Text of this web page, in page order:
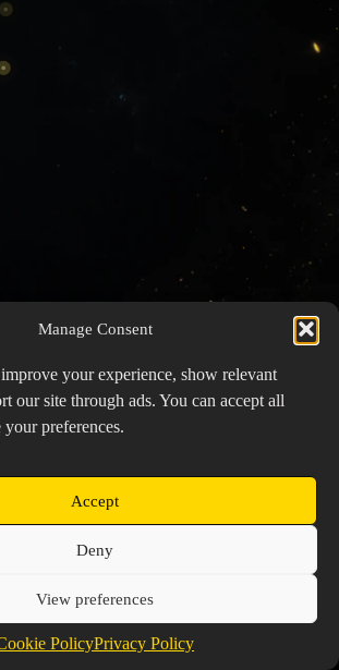
Manage Consent
your experience, show relevant
our site through ads. You can accept all
preferences.
Accept
Deny
View preferences
PolicyPrivacy Policy
Prospector's Digsite - All Rights
Cookie Policy (EU)